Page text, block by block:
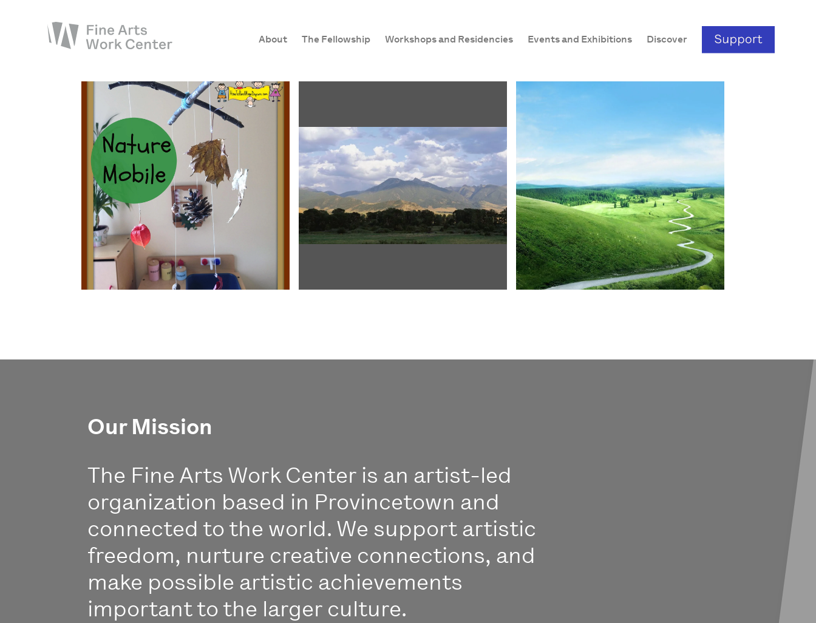
About The Fellowship Workshops and Residencies Events and Exhibitions Discover
Workshops & Residencies
Events & Exhibitions
Our Mission
The Fine Arts Work Center is an artist-led
organization based in Provincetown and
connected to the world. We support artistic
freedom, nurture creative connections, and
make possible artistic achievements
important to the larger culture.